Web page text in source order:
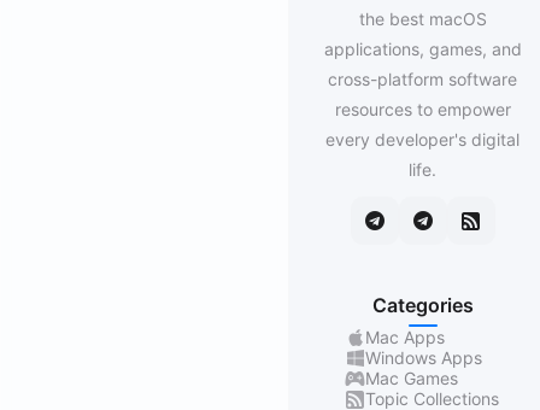
the best macOS
applications, games, and
cross-platform software
resources to empower
every developer's digital
life.
Categories
Mac Apps
Windows Apps
Mac Games
Topic Collections